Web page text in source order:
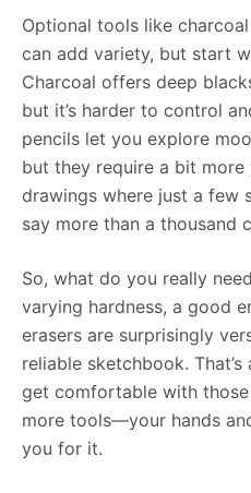
Optional tools like
can add variety, but start
Charcoal offers deep
but it’s harder to control
pencils let you explore
but they require a bit more
drawings where just a few
say more than a thousand
So, what do you really
varying hardness, a good
erasers are surprisingly
reliable sketchbook.
get comfortable with
more tools—your hands
you for it.